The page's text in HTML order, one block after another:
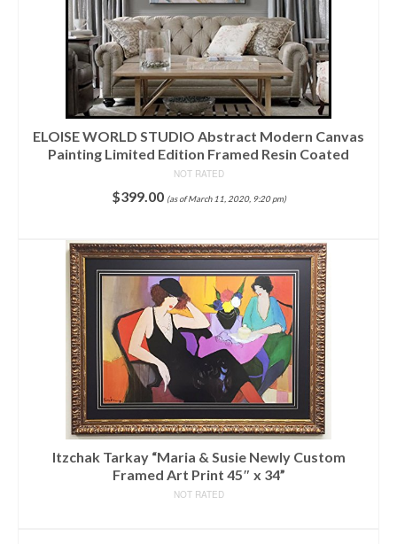
ELOISE WORLD STUDIO Abstract Modern Canvas
Painting Limited Edition Framed Resin Coated
NOT RATED
$399.00 (as of March 11, 2020, 9:20 pm)
Itzchak Tarkay “Maria & Susie Newly Custom
Framed Art Print 45″ x 34”
NOT RATED